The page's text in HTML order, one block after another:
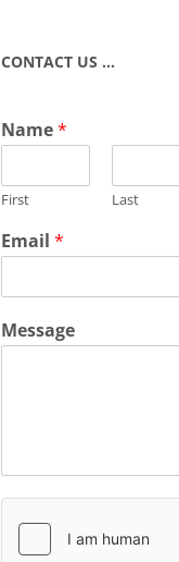
CONTACT US …
Name*
First Last
Email *
Message